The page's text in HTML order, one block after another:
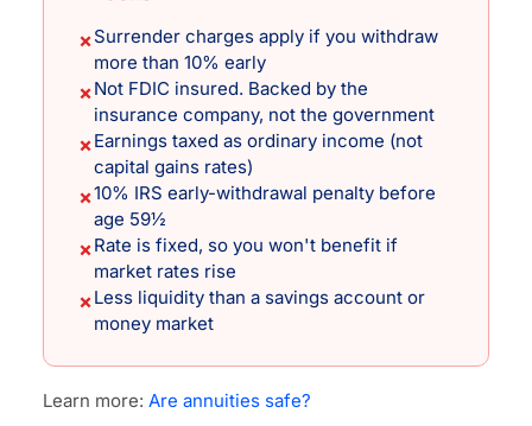
✗Surrender charges apply if you withdraw
more than 10% early
✗Not FDIC insured. Backed by the
insurance company, not the government
✗Earnings taxed as ordinary income (not
capital gains rates)
✗10% IRS early-withdrawal penalty before
age 59½
✗Rate is fixed, so you won't benefit if
market rates rise
✗Less liquidity than a savings account or
money market
Learn more: Are annuities safe?